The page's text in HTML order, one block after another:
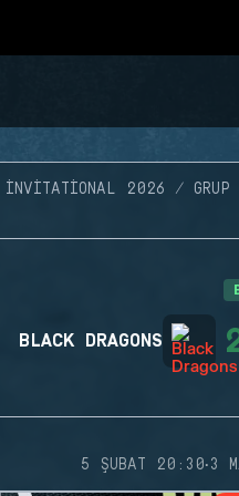
2026
BLACK DRAGONS
5 ŞUBAT 20:30·3